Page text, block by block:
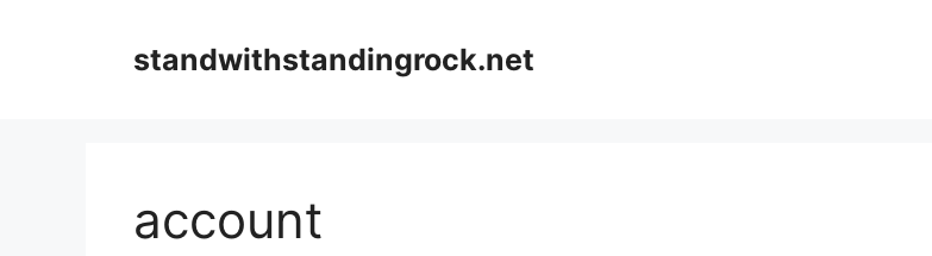
standwithstandingrock.net
account